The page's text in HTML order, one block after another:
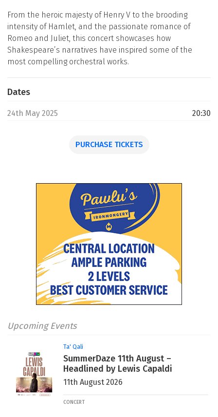
From the heroic majesty of Henry V to the brooding
intensity of Hamlet, and the passionate romance of
Romeo and Juliet, this concert showcases how
Shakespeare’s narratives have inspired some of the
most compelling orchestral works.
Dates
24th May 2025 20:30
PURCHASE TICKETS
Upcoming Events
Ta' Qali
SummerDaze 11th August –
Headlined by Lewis Capaldi
11th August 2026
CONCERT